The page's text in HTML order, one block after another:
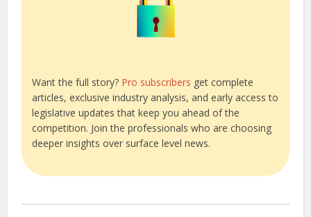
Want the full story? Pro subscribers get complete
articles, exclusive industry analysis, and early access to
legislative updates that keep you ahead of the
competition. Join the professionals who are choosing
deeper insights over surface level news.